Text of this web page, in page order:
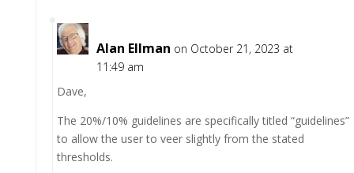
Alan Ellman on October 21, 2023 at
11:49 am
Dave,
The 20%/10% guidelines are specifically titled “guidelines”
to allow the user to veer slightly from the stated
thresholds.